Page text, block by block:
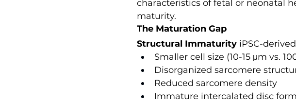
characteristics of fetal or neonatal
maturity.
The Maturation Gap
Structural Immaturity iPSC-
Smaller cell size (10-15 μm vs.
Disorganized sarcomere
Reduced sarcomere density
Immature intercalated disc